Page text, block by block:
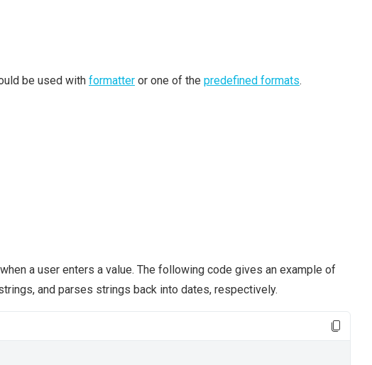
be used with formatter or one of the predefined formats.
a user enters a value. The following code gives an example of
and parses strings back into dates, respectively.